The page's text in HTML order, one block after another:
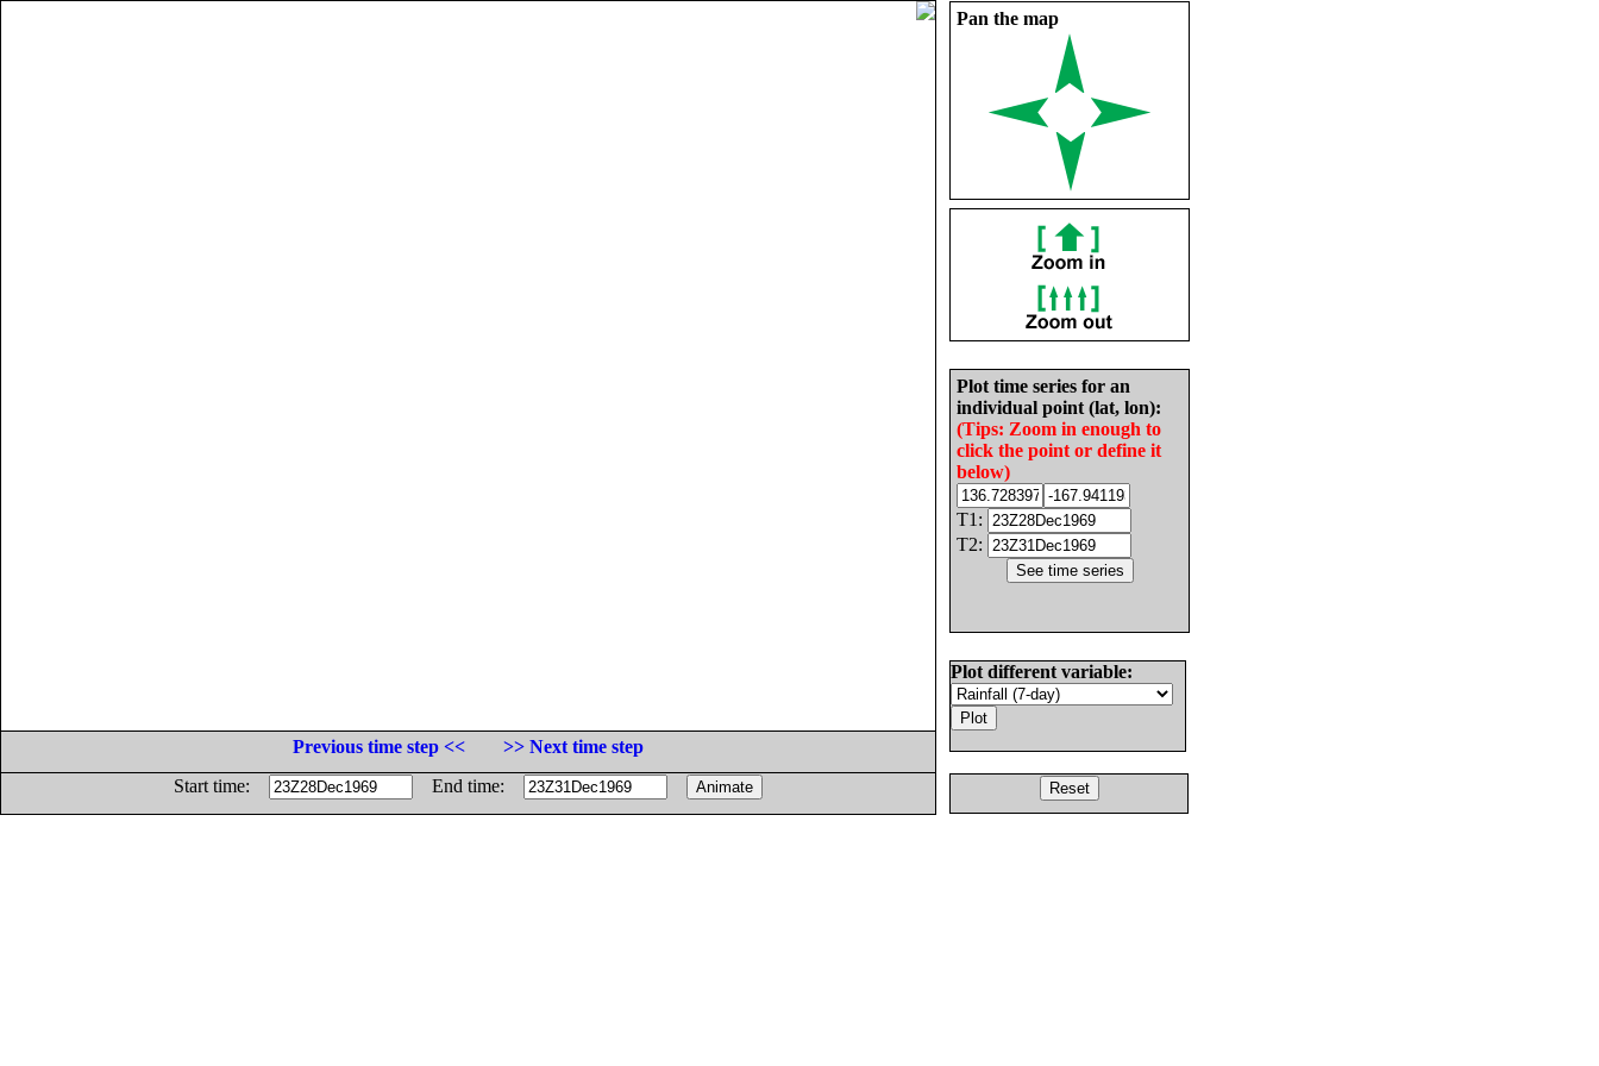
Pan the map
Plot time series for an
individual point (lat, lon):
(Tips: Zoom in enough to
click the point or define it
below)
T1:
T2:
Plot different variable:
Previous time step <<
>> Next time step
Start time:
End time: